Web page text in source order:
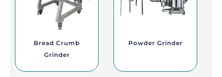
Bread Crumb
Grinder
Powder Grinder